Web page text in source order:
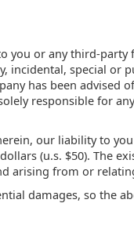
you or any third-party
incidental, special or
has been advised
responsible for
our liability to
(u.s. $50). The
arising from or
damages, so the